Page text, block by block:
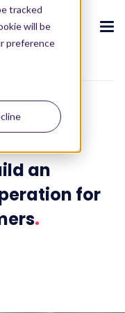
tracked
will be
preference
an
for
.